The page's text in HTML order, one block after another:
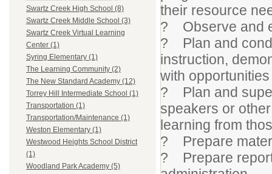
Swartz Creek High School (8)
Swartz Creek Middle School (3)
Swartz Creek Virtual Learning
Center (1)
Syring Elementary (1)
The Learning Community (2)
The New Standard Academy (12)
Torrey Hill Intermediate School (1)
Transportation (1)
Transportation/Maintenance (1)
Weston Elementary (1)
Westwood Heights School District
(1)
Woodland Park Academy (5)
their resource
? Observe and
? Plan and
instruction,
with
? Plan and
speakers or
learning from
? Prepare
? Prepare